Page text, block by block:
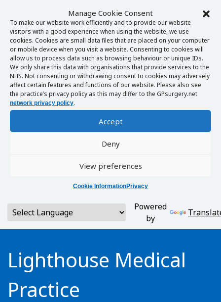
Manage Cookie Consent
To make our website work efficiently and to provide our website
visitors with a good experience when using the website, we use
cookies. Cookies are small data files that are placed on your computer
or mobile device when you visit a website. Consenting to cookies will
allow us to process data such as browsing behaviour or unique IDs.
We only share this data with organisations that provide services to the
NHS. Not consenting or withdrawing consent to cookies may adversely
affect certain features and functions of our website. Please also see
the practice’s privacy policy as this may differ to the GPsurgery.net
network privacy policy.
Accept
Deny
View preferences
Cookie InformationPrivacy
Powered
by
Lighthouse Medical
Practice